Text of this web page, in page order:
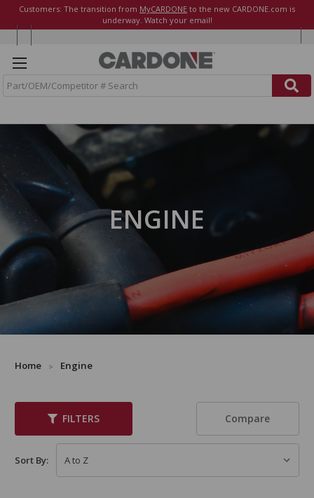
Customers: The transition from MyCARDONE to the new CARDONE.com is
underway. Watch your email!
r
ENGINE
Home Engine
FILTERS Compare
Sort By: